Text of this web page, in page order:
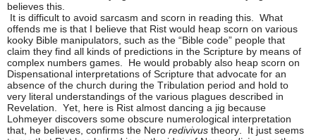
believes this.
It is difficult to avoid sarcasm and scorn in reading this. What
offends me is that I believe that Rist would heap scorn on various
kooky Bible manipulators, such as the “Bible code” people that
claim they find all kinds of predictions in the Scripture by means of
complex numbers games. He would probably also heap scorn on
Dispensational interpretations of Scripture that advocate for an
absence of the church during the Tribulation period and hold to
very literal understandings of the various plagues described in
Revelation. Yet, here is Rist almost dancing a jig because
Lohmeyer discovers some obscure numerological interpretation
that, he believes, confirms the Nero redivivus theory. It just seems